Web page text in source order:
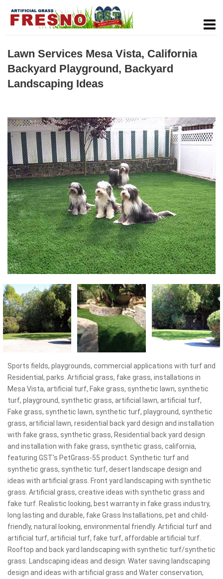
Lawn Services Mesa Vista, California
Backyard Playground, Backyard
Landscaping Ideas
Sports fields, playgrounds, commercial applications with turf and
Residential, parks. Artificial grass, fake grass, installations in
Mesa Vista, artificial turf, Fake grass, synthetic lawn, synthetic
turf, playground, synthetic grass, artificial lawn, artificial turf,
Fake grass, synthetic lawn, synthetic turf, playground, synthetic
grass, artificial lawn, residential back yard design and installation
with fake grass, synthetic grass, Residential back yard design
and installation with fake grass, synthetic grass, california,
featuring GST's PetGrass-55 product. Synthetic turf and
synthetic grass, synthetic turf, desert landscape design and
ideas with artificial grass. Front yard landscaping with synthetic
grass. Artificial grass, creative ideas with synthetic grass and
fake turf. Realistic looking, best warranty in fake grass industry,
long lasting and durable, fake Grass Installations, pet and child-
friendly, natural looking, environmental friendly. Artificial turf and
artificial turf, artificial turf, fake turf, affordable artificial turf.
Rooftop and back yard landscaping with synthetic turf/synthetic
grass. Landscaping ideas and design. Water saving landscaping
design and ideas with artificial grass and Water conservation,